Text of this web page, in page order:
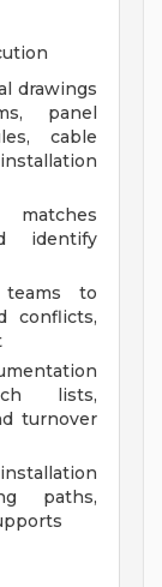
drawings
panel
cable
identify
to
conflicts,
lists,
turnover
paths,